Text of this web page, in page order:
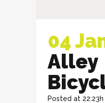
04
Alley
Posted at 22:23h